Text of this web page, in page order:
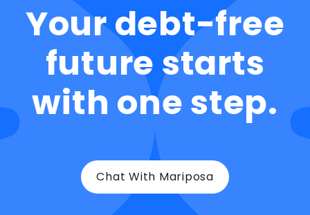
Your debt-free
future starts
with one step.
Chat With Mariposa